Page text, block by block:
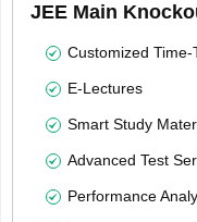
JEE Main
Customized Time-
E-Lectures
Smart Study
Advanced Test
Performance